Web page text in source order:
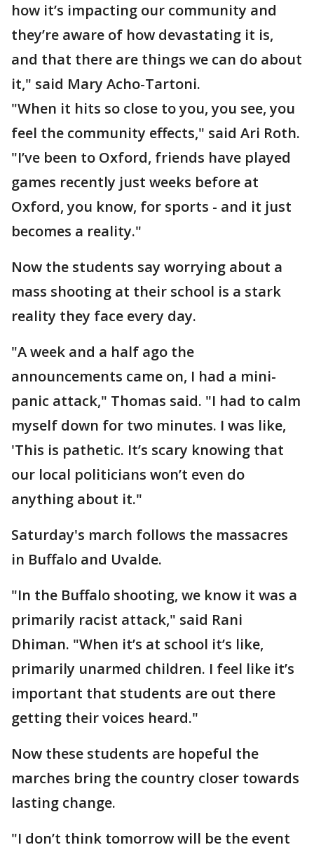
how it’s impacting our community and
they’re aware of how devastating it is,
and that there are things we can do about
it," said Mary Acho-Tartoni.
"When it hits so close to you, you see, you
feel the community effects," said Ari Roth.
"I’ve been to Oxford, friends have played
games recently just weeks before at
Oxford, you know, for sports - and it just
becomes a reality."
Now the students say worrying about a
mass shooting at their school is a stark
reality they face every day.
"A week and a half ago the
announcements came on, I had a mini-
panic attack," Thomas said. "I had to calm
myself down for two minutes. I was like,
'This is pathetic. It’s scary knowing that
our local politicians won’t even do
anything about it."
Saturday's march follows the massacres
in Buffalo and Uvalde.
"In the Buffalo shooting, we know it was a
primarily racist attack," said Rani
Dhiman. "When it’s at school it’s like,
primarily unarmed children. I feel like it’s
important that students are out there
getting their voices heard."
Now these students are hopeful the
marches bring the country closer towards
lasting change.
"I don’t think tomorrow will be the event